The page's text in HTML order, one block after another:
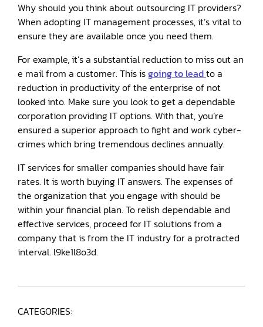
Why should you think about outsourcing IT providers?
When adopting IT management processes, it’s vital to
ensure they are available once you need them.
For example, it’s a substantial reduction to miss out an
e mail from a customer. This isgoing to leadto a
reduction in productivity of the enterprise of not
looked into. Make sure you look to get a dependable
corporation providing IT options. With that, you’re
ensured a superior approach to fight and work cyber-
crimes which bring tremendous declines annually.
IT services for smaller companies should have fair
rates. It is worth buying IT answers. The expenses of
the organization that you engage with should be
within your financial plan. To relish dependable and
effective services, proceed for IT solutions from a
company that is from the IT industry for a protracted
interval. l9ke1l8o3d.
CATEGORIES: